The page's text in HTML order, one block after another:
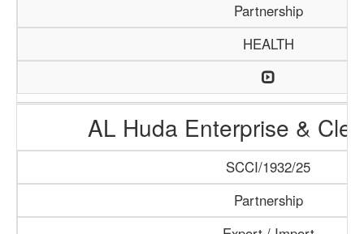
Partnership
HEALTH
AL Huda Enterprise &
SCCI/1932/25
Partnership